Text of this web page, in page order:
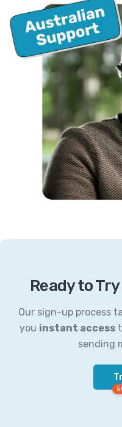
Ready to
Our sign-up process
you instant access
sending